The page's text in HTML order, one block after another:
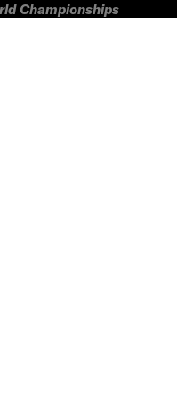
Championships